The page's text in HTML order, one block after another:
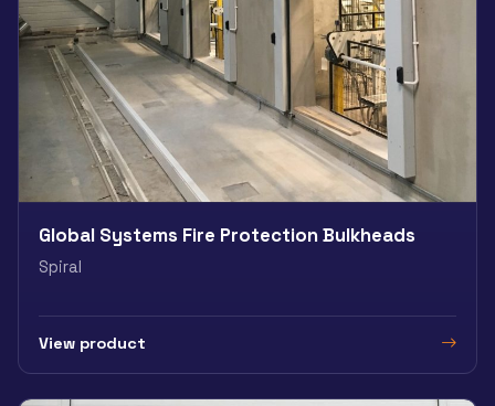
Global Systems Fire Protection Bulkheads
Spiral
View product